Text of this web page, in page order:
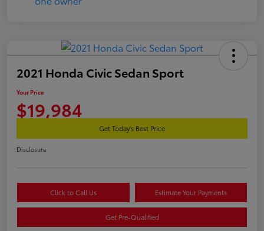
2021 Honda Civic Sedan Sport
Your Price
$19,984
Get Today's Best Price
Disclosure
Click to Call Us Estimate Your Payments
Get Pre-Qualified